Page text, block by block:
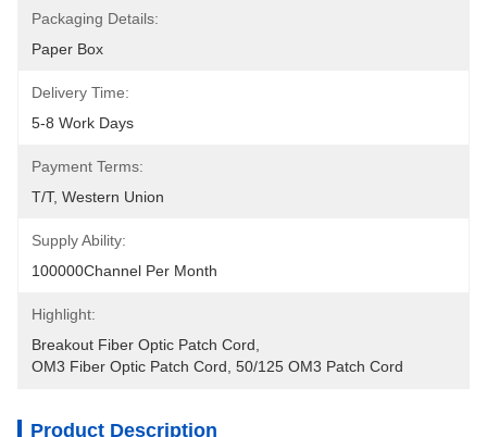
Packaging Details:
Paper Box
Delivery Time:
5-8 Work Days
Payment Terms:
T/T, Western Union
Supply Ability:
100000Channel Per Month
Highlight:
Breakout Fiber Optic Patch Cord
OM3 Fiber Optic Patch Cord 50/125 OM3 Patch Cord
Product Description